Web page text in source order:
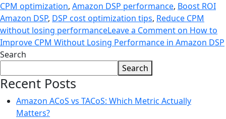
CPM optimization, Amazon DSP performance, Boost ROI
Amazon DSP, DSP cost optimization tips, Reduce CPM
without losing performanceLeave a Commenton How to
Improve CPM Without Losing Performance in Amazon DSP
Search
Search
Recent Posts
Amazon ACoS vs TACoS: Which Metric Actually
Matters?